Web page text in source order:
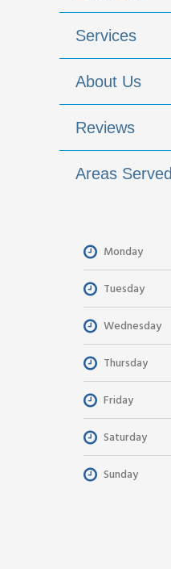
Services
About Us
Reviews
Areas Served
Monday
Tuesday
Wednesday
Thursday
Friday
Saturday
Sunday